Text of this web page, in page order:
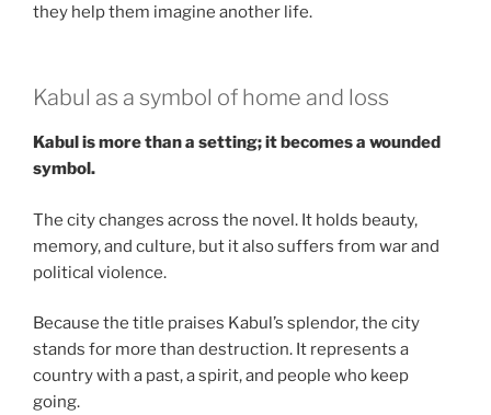
they help them imagine another life.
Kabul as a symbol of home and loss
Kabul is more than a setting; it becomes a wounded
symbol.
The city changes across the novel. It holds beauty,
memory, and culture, but it also suffers from war and
political violence.
Because the title praises Kabul’s splendor, the city
stands for more than destruction. It represents a
country with a past, a spirit, and people who keep
going.